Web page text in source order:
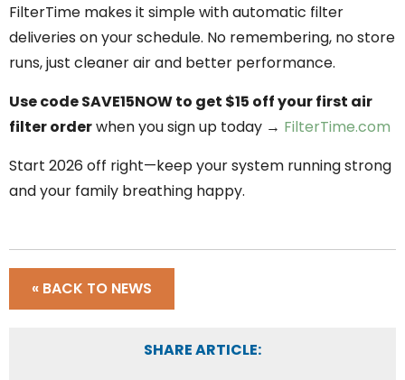
FilterTime makes it simple with automatic filter
deliveries on your schedule. No remembering, no store
runs, just cleaner air and better performance.
Use code SAVE15NOW to get $15 off your first air
filter orderwhen you sign up today → FilterTime.com
Start 2026 off right—keep your system running strong
and your family breathing happy.
« BACK TO NEWS
SHARE ARTICLE: